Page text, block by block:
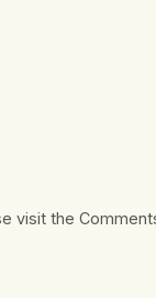
visit the